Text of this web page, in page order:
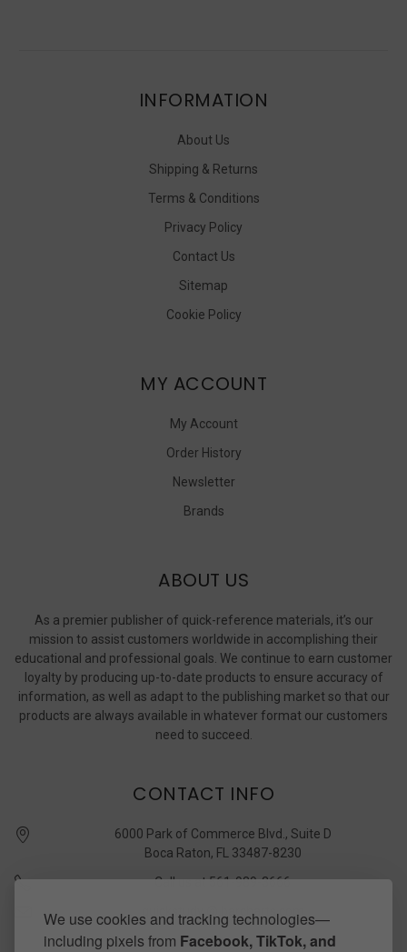
We use cookies and tracking technologies—
including pixels from Facebook, TikTok, and
INFORMATION
About Us
Shipping & Returns
Terms & Conditions
Privacy Policy
Contact Us
Sitemap
Cookie Policy
MY ACCOUNT
My Account
Order History
Newsletter
Brands
ABOUT US
As a premier publisher of quick-reference materials, it’s our
mission to assist customers worldwide in accomplishing their
educational and professional goals. We continue to earn customer
loyalty by producing up-to-date products to ensure accuracy of
information, as well as adapt to the publishing market so that our
products are always available in whatever format our customers
need to succeed.
CONTACT INFO
6000 Park of Commerce Blvd., Suite D
Boca Raton, FL 33487-8230
Call us at 561-989-3666
quickstudy @ barcharts.com